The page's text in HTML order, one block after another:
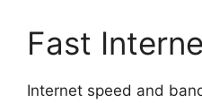
Fast
Internet speed and